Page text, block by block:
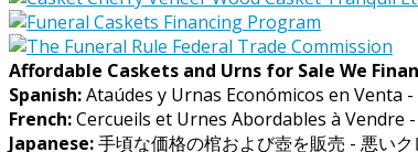
Affordable Caskets and Urns for Sale We
Spanish:Ataúdes y Urnas Económicos en Venta
French:Cercueils et Urnes Abordables à Vendre
Japanese:手頃な価格の棺および壺を販売 - 悪い